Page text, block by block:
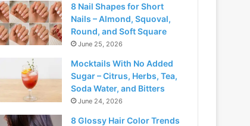
8 Nail Shapes for Short
Nails – Almond, Squoval,
Round, and Soft Square
June 25, 2026
Mocktails With No Added
Sugar – Citrus, Herbs, Tea,
Soda Water, and Bitters
June 24, 2026
8 Glossy Hair Color Trends